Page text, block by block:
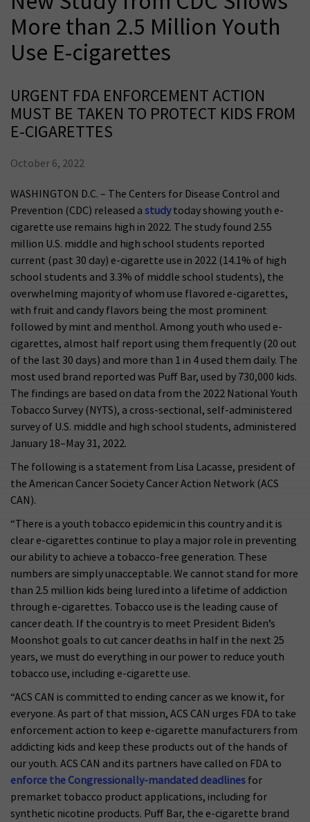
More than 2.5 Million Youth
Use E-cigarettes
URGENT FDA ENFORCEMENT ACTION
MUST BE TAKEN TO PROTECT KIDS FROM
E-CIGARETTES
October 6, 2022
WASHINGTON D.C. – The Centers for Disease Control and
Prevention (CDC) released a studytoday showing youth e-
cigarette use remains high in 2022. The study found 2.55
million U.S. middle and high school students reported
current (past 30 day) e-cigarette use in 2022 (14.1% of high
school students and 3.3% of middle school students), the
overwhelming majority of whom use flavored e-cigarettes,
with fruit and candy flavors being the most prominent
followed by mint and menthol. Among youth who used e-
cigarettes, almost half report using them frequently (20 out
of the last 30 days) and more than 1 in 4 used them daily. The
most used brand reported was Puff Bar, used by 730,000 kids.
The findings are based on data from the 2022 National Youth
Tobacco Survey (NYTS), a cross-sectional, self-administered
survey of U.S. middle and high school students, administered
January 18–May 31, 2022.
The following is a statement from Lisa Lacasse, president of
the American Cancer Society Cancer Action Network (ACS
CAN).
“There is a youth tobacco epidemic in this country and it is
clear e-cigarettes continue to play a major role in preventing
our ability to achieve a tobacco-free generation. These
numbers are simply unacceptable. We cannot stand for more
than 2.5 million kids being lured into a lifetime of addiction
through e-cigarettes. Tobacco use is the leading cause of
cancer death. If the country is to meet President Biden’s
Moonshot goals to cut cancer deaths in half in the next 25
years, we must do everything in our power to reduce youth
tobacco use, including e-cigarette use.
“ACS CAN is committed to ending cancer as we know it, for
everyone. As part of that mission, ACS CAN urges FDA to take
enforcement action to keep e-cigarette manufacturers from
addicting kids and keep these products out of the hands of
our youth. ACS CAN and its partners have called on FDA to
enforce the Congressionally-mandated deadlines for
premarket tobacco product applications, including for
synthetic nicotine products. Puff Bar, the e-cigarette brand